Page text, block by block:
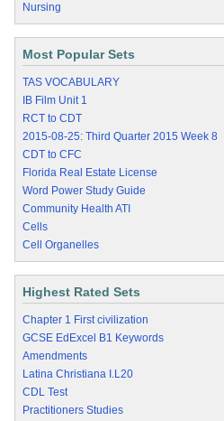
Nursing
Most Popular Sets
TAS VOCABULARY
IB Film Unit 1
RCT to CDT
2015-08-25: Third Quarter 2015 Week 8
CDT to CFC
Florida Real Estate License
Word Power Study Guide
Community Health ATI
Cells
Cell Organelles
Highest Rated Sets
Chapter 1 First civilization
GCSE EdExcel B1 Keywords
Amendments
Latina Christiana I.L20
CDL Test
Practitioners Studies